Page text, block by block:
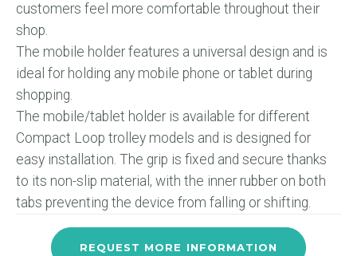
customers feel more comfortable throughout their
shop.
The mobile holder features a universal design and is
ideal for holding any mobile phone or tablet during
shopping.
The mobile/tablet holder is available for different
Compact Loop trolley models and is designed for
easy installation. The grip is fixed and secure thanks
to its non-slip material, with the inner rubber on both
tabs preventing the device from falling or shifting.
REQUEST MORE INFORMATION